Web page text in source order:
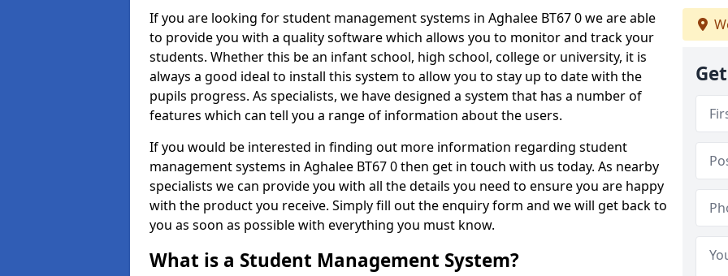
If you are looking for student management systems in Aghalee BT67 0 we are able
to provide you with a quality software which allows you to monitor and track your
students. Whether this be an infant school, high school, college or university, it is
always a good ideal to install this system to allow you to stay up to date with the
pupils progress. As specialists, we have designed a system that has a number of
features which can tell you a range of information about the users.
If you would be interested in finding out more information regarding student
management systems in Aghalee BT67 0 then get in touch with us today. As nearby
specialists we can provide you with all the details you need to ensure you are happy
with the product you receive. Simply fill out the enquiry form and we will get back to
you as soon as possible with everything you must know.
What is a Student Management System?